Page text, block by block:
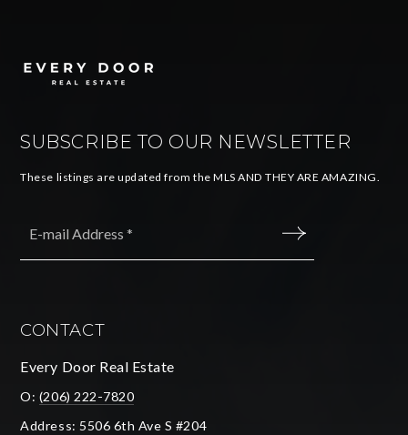
SUBSCRIBE TO OUR NEWSLETTER
These listings are updated from the MLS AND THEY ARE AMAZING.
CONTACT
Every Door Real Estate
O: (206) 222-7820
Address: 5506 6th Ave S #204